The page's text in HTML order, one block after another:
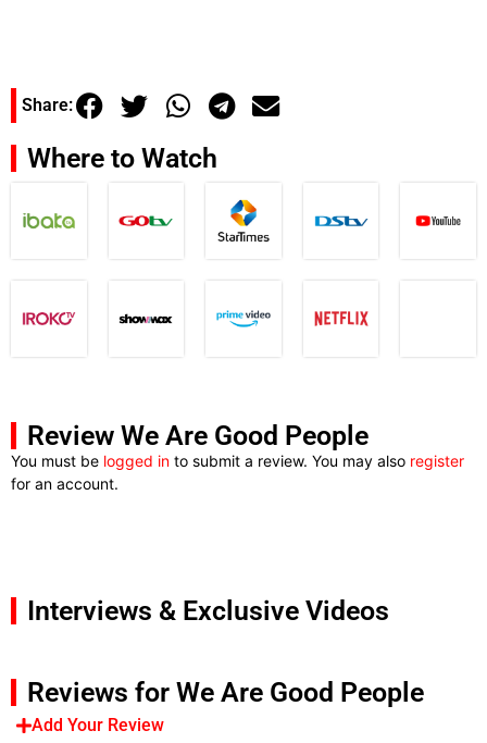
Share:
Where to Watch
Review We Are Good People
You must be logged in to submit a review. You may also register
for an account.
Interviews & Exclusive Videos
Reviews for We Are Good People
Add Your Review